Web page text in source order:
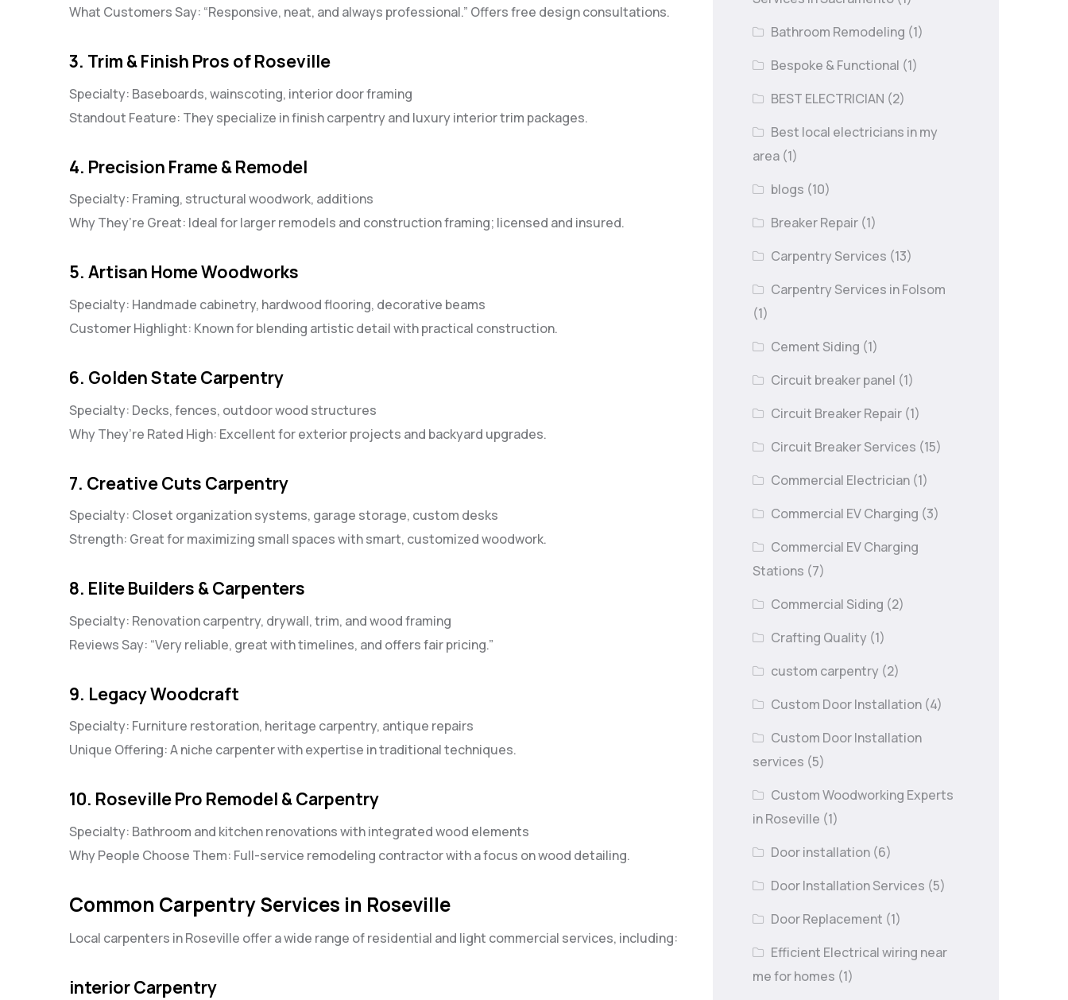
What Customers Say: “Responsive, neat, and always professional.” Offers free design consultations.
3. Trim & Finish Pros of Roseville
Specialty: Baseboards, wainscoting, interior door framing
Standout Feature: They specialize in finish carpentry and luxury interior trim packages.
4. Precision Frame & Remodel
Specialty: Framing, structural woodwork, additions
Why They’re Great: Ideal for larger remodels and construction framing; licensed and insured.
5. Artisan Home Woodworks
Specialty: Handmade cabinetry, hardwood flooring, decorative beams
Customer Highlight: Known for blending artistic detail with practical construction.
6. Golden State Carpentry
Specialty: Decks, fences, outdoor wood structures
Why They’re Rated High: Excellent for exterior projects and backyard upgrades.
7. Creative Cuts Carpentry
Specialty: Closet organization systems, garage storage, custom desks
Strength: Great for maximizing small spaces with smart, customized woodwork.
8. Elite Builders & Carpenters
Specialty: Renovation carpentry, drywall, trim, and wood framing
Reviews Say: “Very reliable, great with timelines, and offers fair pricing.”
9. Legacy Woodcraft
Specialty: Furniture restoration, heritage carpentry, antique repairs
Unique Offering: A niche carpenter with expertise in traditional techniques.
10. Roseville Pro Remodel & Carpentry
Specialty: Bathroom and kitchen renovations with integrated wood elements
Why People Choose Them: Full-service remodeling contractor with a focus on wood detailing.
Common Carpentry Services in Roseville
Local carpenters in Roseville offer a wide range of residential and light commercial services, including:
interior Carpentry
Bathroom Remodeling (1)
Bespoke & Functional (1)
BEST ELECTRICIAN (2)
Best local electricians in my
area (1)
blogs (10)
Breaker Repair (1)
Carpentry Services (13)
Carpentry Services in Folsom
(1)
Cement Siding (1)
Circuit breaker panel (1)
Circuit Breaker Repair (1)
Circuit Breaker Services (15)
Commercial Electrician (1)
Commercial EV Charging (3)
Commercial EV Charging
Stations (7)
Commercial Siding (2)
Crafting Quality (1)
custom carpentry (2)
Custom Door Installation (4)
Custom Door Installation
services (5)
Custom Woodworking Experts
in Roseville (1)
Door installation (6)
Door Installation Services (5)
Door Replacement (1)
Efficient Electrical wiring near
me for homes (1)